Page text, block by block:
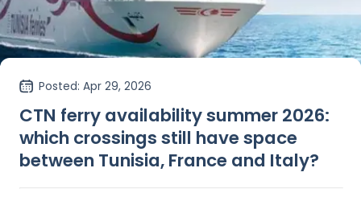
Posted: Apr 29, 2026
CTN ferry availability summer 2026:
which crossings still have space
between Tunisia, France and Italy?